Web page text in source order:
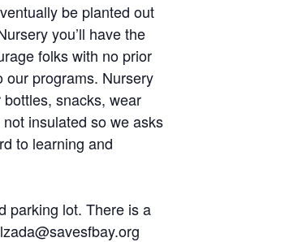
be planted out
you’ll have the
folks with no prior
our programs. Nursery
snacks, wear
insulated so we asks
to learning and
parking lot. There is a